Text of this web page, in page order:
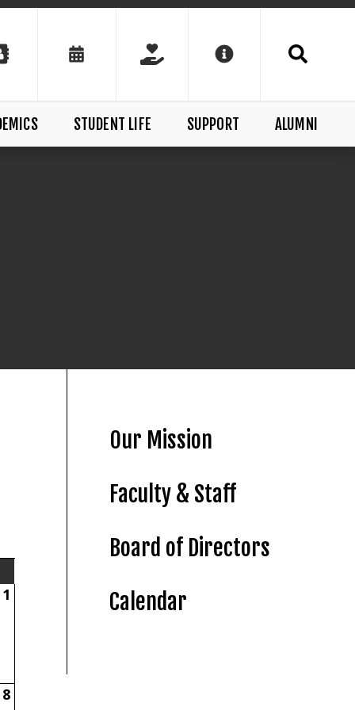
STUDENT LIFE SUPPORT ALUMNI
1
8
Our Mission
Faculty & Staff
Board of Directors
Calendar